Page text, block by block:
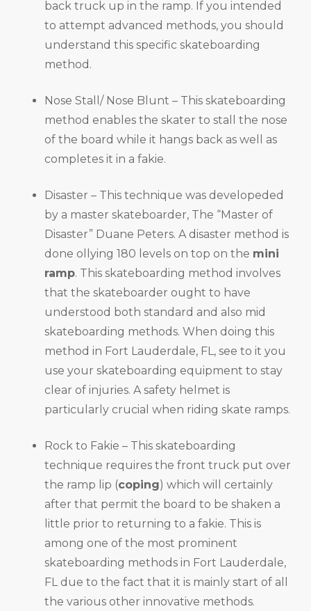
back truck up in the ramp. If you intended
to attempt advanced methods, you should
understand this specific skateboarding
method.
Nose Stall/ Nose Blunt – This skateboarding
method enables the skater to stall the nose
of the board while it hangs back as well as
completes it in a fakie.
Disaster – This technique was developeded
by a master skateboarder, The “Master of
Disaster” Duane Peters. A disaster method is
done ollying 180 levels on top on the mini
ramp. This skateboarding method involves
that the skateboarder ought to have
understood both standard and also mid
skateboarding methods. When doing this
method in Fort Lauderdale, FL, see to it you
use your skateboarding equipment to stay
clear of injuries. A safety helmet is
particularly crucial when riding skate ramps.
Rock to Fakie – This skateboarding
technique requires the front truck put over
the ramp lip (coping) which will certainly
after that permit the board to be shaken a
little prior to returning to a fakie. This is
among one of the most prominent
skateboarding methods in Fort Lauderdale,
FL due to the fact that it is mainly start of all
the various other innovative methods.